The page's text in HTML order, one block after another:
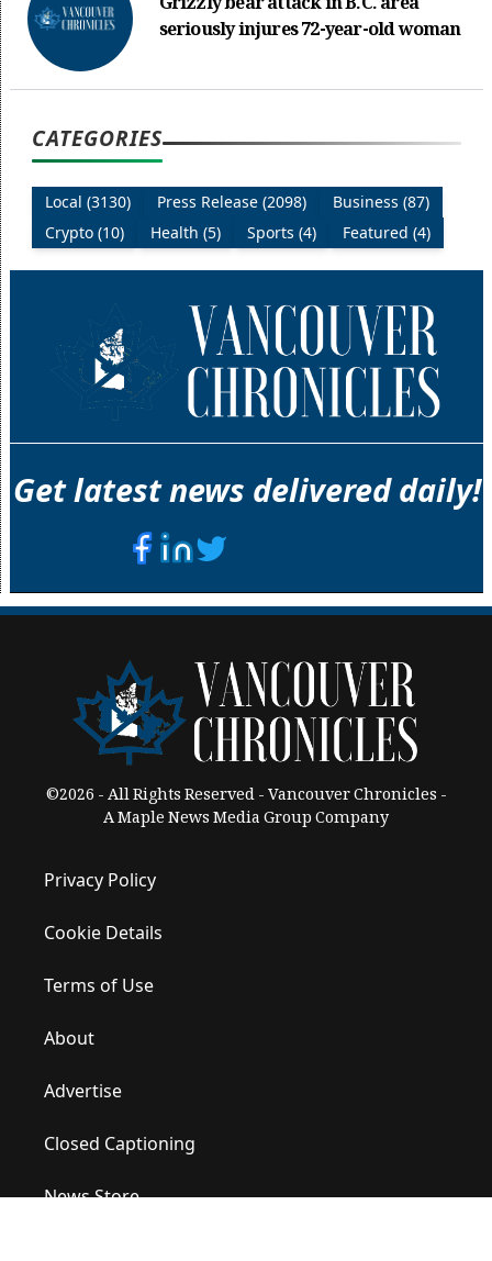
seriously injures 72-year-old woman
CATEGORIES
Local (3130) Press Release (2098)
Business (87)
Crypto (10)
Health (5) Sports (4) Featured (4)
Get latest news delivered daily!
©2026 - All Rights Reserved - Vancouver Chronicles -
A Maple News Media Group Company
Privacy Policy
Cookie Details
Terms of Use
About
Advertise
Closed Captioning
News Store